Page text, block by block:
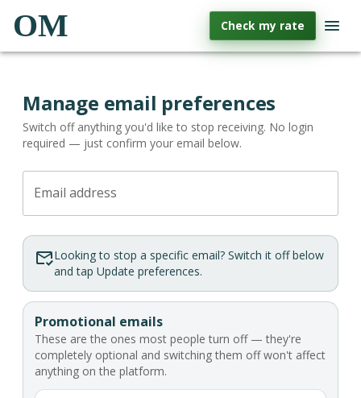
OM Check my rate
Manage email preferences
Switch off anything you'd like to stop receiving. No login
required — just confirm your email below.
Email address
Looking to stop a specific email? Switch it off below
and tap Update preferences.
Promotional emails
These are the ones most people turn off — they're
completely optional and switching them off won't affect
anything on the platform.